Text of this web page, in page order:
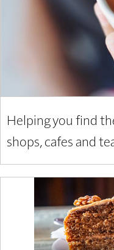
Helping you find
shops, cafes and